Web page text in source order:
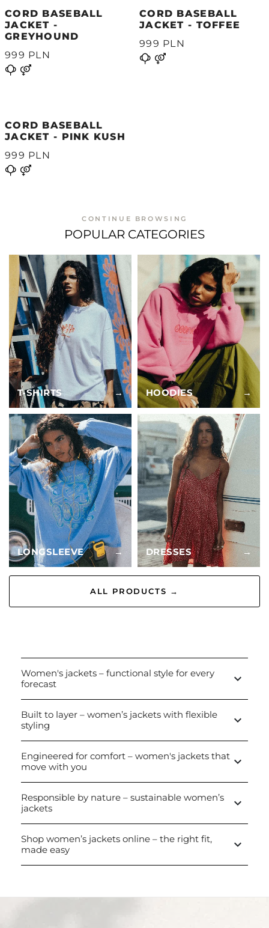
CORD BASEBALL
JACKET -
GREYHOUND
999 PLN
CORD BASEBALL
JACKET - TOFFEE
999 PLN
CORD BASEBALL
JACKET - PINK KUSH
999 PLN
CONTINUE BROWSING
POPULAR CATEGORIES
T-SHIRTS → HOODIES →
LONGSLEEVE → DRESSES →
ALL PRODUCTS →
Women's jackets – functional style for every
forecast
keyboard_arrow_down
Built to layer – women’s jackets with flexible
styling
keyboard_arrow_down
Engineered for comfort – women's jackets that
move with you
keyboard_arrow_down
Responsible by nature – sustainable women’s
jackets
keyboard_arrow_down
Shop women’s jackets online – the right fit,
made easy
keyboard_arrow_down